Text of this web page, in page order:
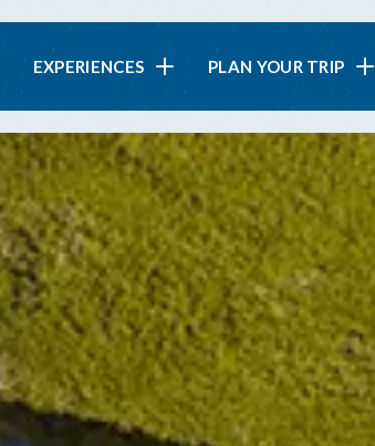
EXPERIENCES PLAN YOUR TRIP